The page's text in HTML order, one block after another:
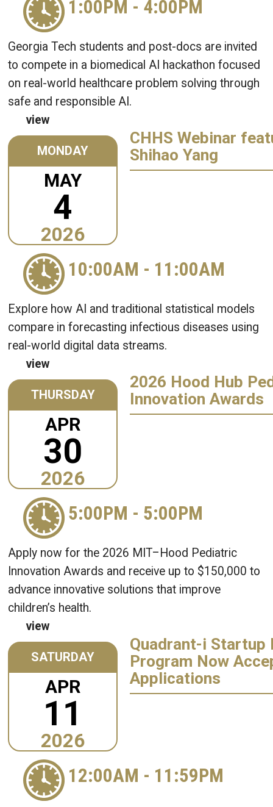
1:00PM - 4:00PM
Georgia Tech students and post-docs are invited
to compete in a biomedical AI hackathon focused
on real-world healthcare problem solving through
safe and responsible AI.
view
MONDAY
MAY
4
2026
CHHS Webinar
Shihao Yang
10:00AM - 11:00AM
Explore how AI and traditional statistical models
compare in forecasting infectious diseases using
real-world digital data streams.
view
THURSDAY
APR
30
2026
2026 Hood Hub
Innovation Awards
5:00PM - 5:00PM
Apply now for the 2026 MIT–Hood Pediatric
Innovation Awards and receive up to $150,000 to
advance innovative solutions that improve
children’s health.
view
SATURDAY
APR
11
2026
Quadrant-i Startup
Program Now
Applications
12:00AM - 11:59PM